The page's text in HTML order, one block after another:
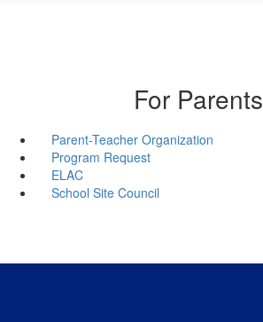
For Parents
Parent-Teacher Organization
Program Request
ELAC
School Site Council